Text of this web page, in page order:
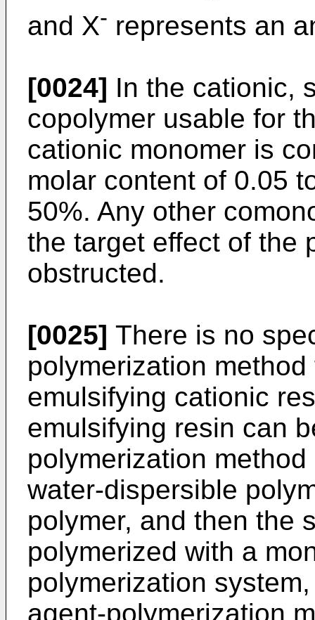
and X- represents an
[0024] In the cationic,
copolymer usable for
cationic monomer is
molar content of 0.05
50%. Any other
the target effect of the
obstructed.
[0025] There is no
polymerization
emulsifying cationic
emulsifying resin can
polymerization
water-dispersible
polymer, and then the
polymerized with a
polymerization
agent-polymerization